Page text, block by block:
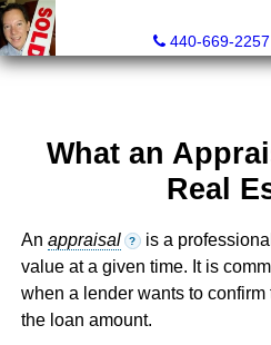
440-669-2257
What an
Real
An appraisal ? is a
value at a given time. It is
when a lender wants to
the loan amount.